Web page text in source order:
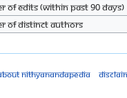
of edits (within past 90 days)
of distinct authors
Nithyanandapedia